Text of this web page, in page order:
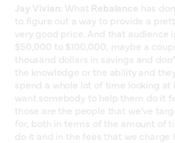
Jay Vivian: What Rebalance has
to figure out a way to provide a
very good price. And that audience
$50,000 to $100,000, maybe a
thousand dollars in savings and
the knowledge or the ability and
spend a whole lot of time looking at
want somebody to help them do it
those are the people that we’ve
for, both in terms of the amount of
do it and in the fees that we charge